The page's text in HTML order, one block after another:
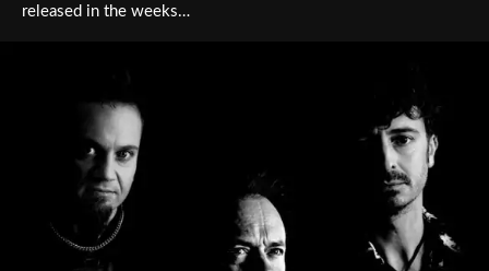
released in the weeks…